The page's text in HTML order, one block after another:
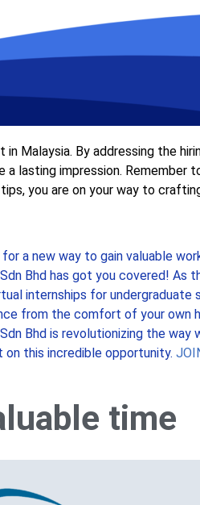
Malaysia. By addressing the
lasting impression. Remember
you are on your way to
for a new way to gain valuable
Bhd has got you covered! As
internships for undergraduate
from the comfort of your own
Bhd is revolutionizing the way
on this incredible opportunity.
time